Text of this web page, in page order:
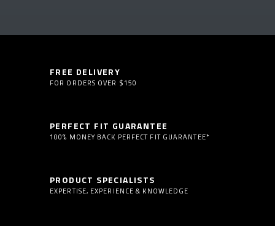
FREE DELIVERY
FOR ORDERS OVER $150
PERFECT FIT GUARANTEE
100% MONEY BACK PERFECT FIT GUARANTEE*
PRODUCT SPECIALISTS
EXPERTISE, EXPERIENCE & KNOWLEDGE